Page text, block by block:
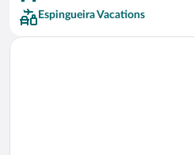
Espingueira Vacations